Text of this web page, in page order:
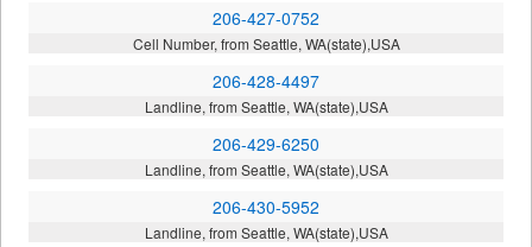
206-427-0752
Cell Number, from Seattle, WA(state),USA
206-428-4497
Landline, from Seattle, WA(state),USA
206-429-6250
Landline, from Seattle, WA(state),USA
206-430-5952
Landline, from Seattle, WA(state),USA